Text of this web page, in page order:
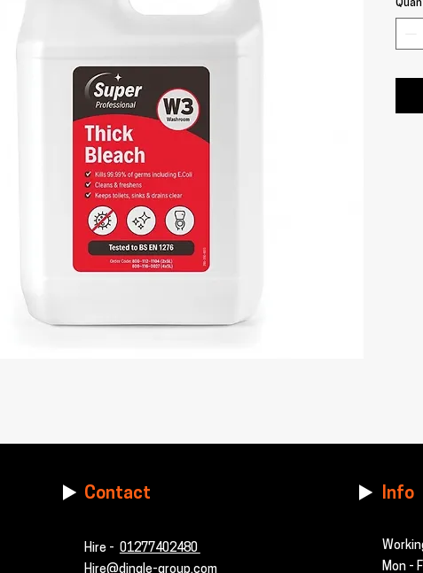
Contact
Hire - 01277402480
Hire@dingle-group.com
Info
Mon -